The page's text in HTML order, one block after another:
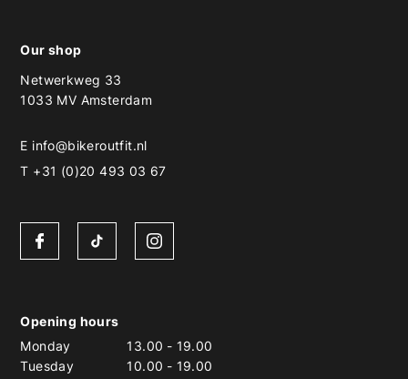
Our shop
Netwerkweg 33
1033 MV Amsterdam
E info@bikeroutfit.nl
T +31 (0)20 493 03 67
Opening hours
Monday
13.00 - 19.00
Tuesday
10.00 - 19.00